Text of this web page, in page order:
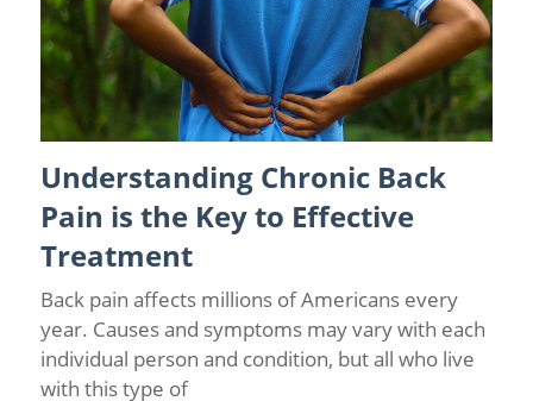
Back Pain/Causes of Chronic Pain/Chronic Pain
Management
Understanding Chronic Back
Pain is the Key to Effective
Treatment
Back pain affects millions of Americans every
year. Causes and symptoms may vary with each
individual person and condition, but all who live
with this type of